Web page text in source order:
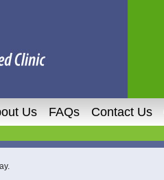
Us FAQs Contact Us